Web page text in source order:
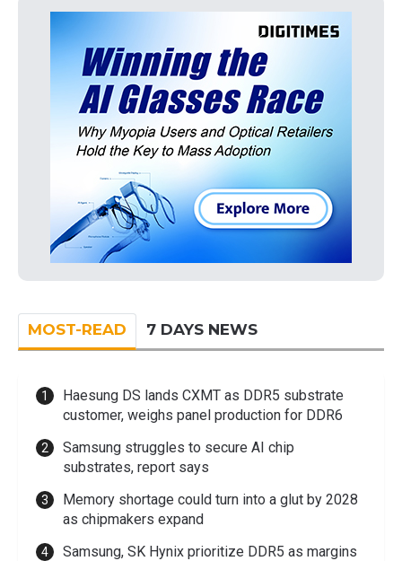
MOST-READ 7 DAYS NEWS
Haesung DS lands CXMT as DDR5 substrate
customer, weighs panel production for DDR6
Samsung struggles to secure AI chip
substrates, report says
Memory shortage could turn into a glut by 2028
as chipmakers expand
Samsung, SK Hynix prioritize DDR5 as margins